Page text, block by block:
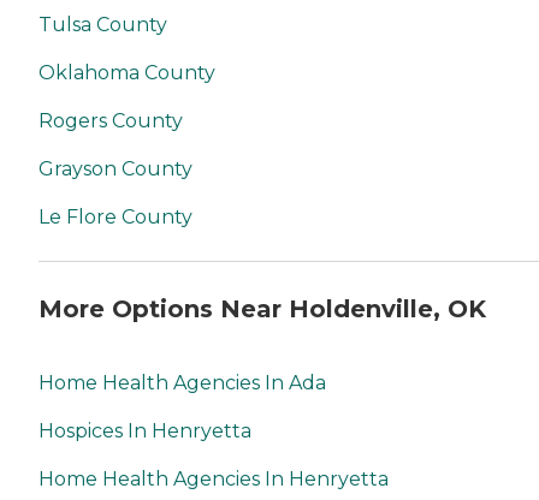
Tulsa County
Oklahoma County
Rogers County
Grayson County
Le Flore County
More Options Near Holdenville, OK
Home Health Agencies In Ada
Hospices In Henryetta
Home Health Agencies In Henryetta